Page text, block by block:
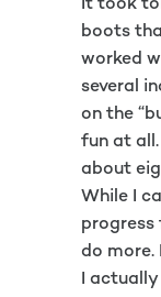
It took
boots
worked
several
on the
fun at
about
While I
do more.
I actually